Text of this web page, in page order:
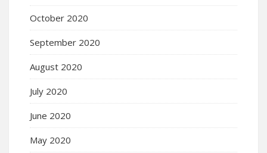
October 2020
September 2020
August 2020
July 2020
June 2020
May 2020